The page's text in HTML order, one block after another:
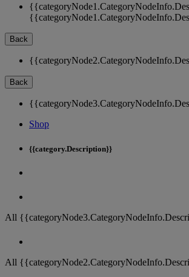
Back
Back
Shop
{{category.Description}}
All
All